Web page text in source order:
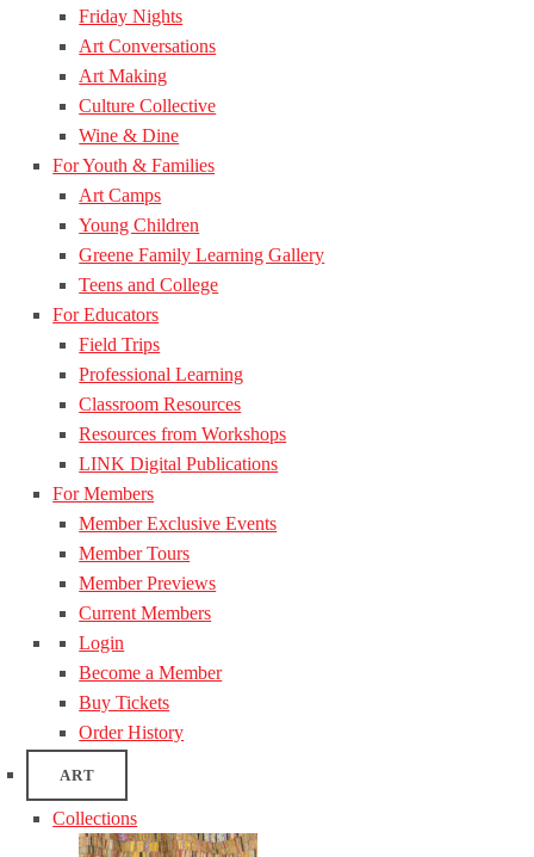
Friday Nights
Art Conversations
Art Making
Culture Collective
Wine & Dine
For Youth & Families
Art Camps
Young Children
Greene Family Learning Gallery
Teens and College
For Educators
Field Trips
Professional Learning
Classroom Resources
Resources from Workshops
LINK Digital Publications
For Members
Member Exclusive Events
Member Tours
Member Previews
Current Members
Login
Become a Member
Buy Tickets
Order History
ART
Collections